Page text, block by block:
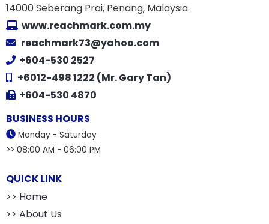
14000 Seberang Prai, Penang, Malaysia.
www.reachmark.com.my
reachmark73@yahoo.com
+604-530 2527
+6012-498 1222 (Mr. Gary Tan)
+604-530 4870
BUSINESS HOURS
Monday - Saturday
>> 08:00 AM - 06:00 PM
QUICK LINK
>> Home
>> About Us